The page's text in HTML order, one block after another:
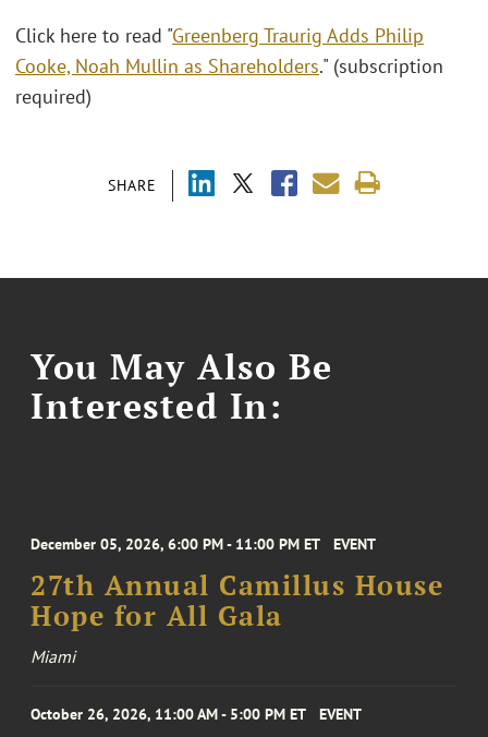
SHARE
Click here to read "Greenberg Traurig Adds Philip
Cooke, Noah Mullin as Shareholders." (subscription
required)
You May Also Be
Interested In:
December 05, 2026, 6:00 PM - 11:00 PM ET EVENT
27th Annual Camillus House
Hope for All Gala
Miami
October 26, 2026, 11:00 AM - 5:00 PM ET EVENT